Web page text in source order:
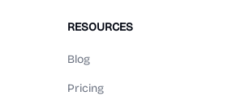
RESOURCES
Blog
Pricing